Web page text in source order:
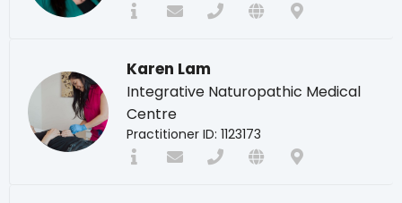
Karen Lam
Integrative Naturopathic Medical
Centre
Practitioner ID: 1123173